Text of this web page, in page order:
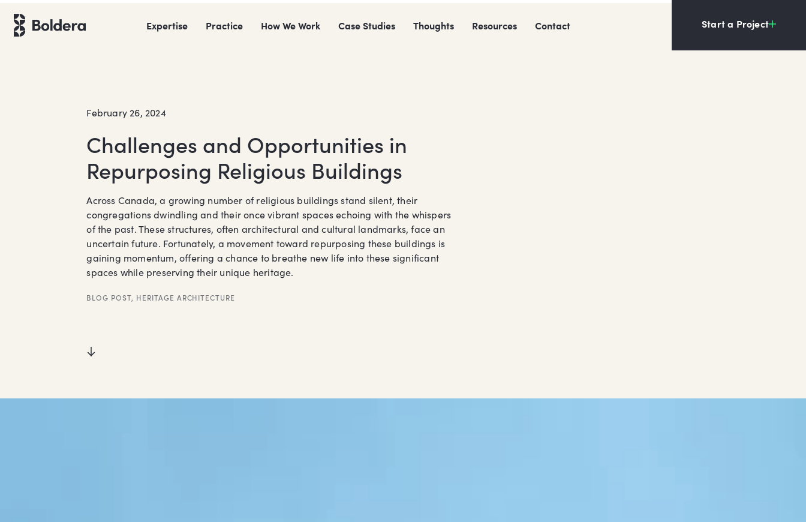
content
Expertise Practice How We Work Case Studies Thoughts Resources Contact Start a Project
February 26, 2024
Challenges and Opportunities in
Repurposing Religious Buildings
Across Canada, a growing number of religious buildings stand silent, their
congregations dwindling and their once vibrant spaces echoing with the whispers
of the past. These structures, often architectural and cultural landmarks, face an
uncertain future. Fortunately, a movement toward repurposing these buildings is
gaining momentum, offering a chance to breathe new life into these significant
spaces while preserving their unique heritage.
BLOG POST, HERITAGE ARCHITECTURE